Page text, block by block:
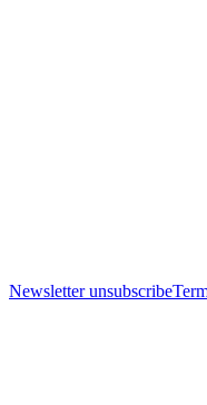
Newsletter unsubscribe